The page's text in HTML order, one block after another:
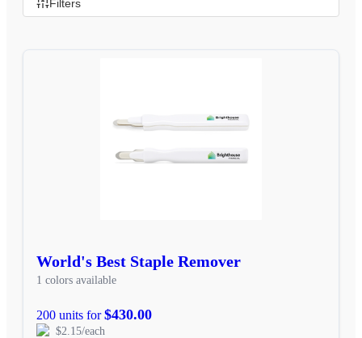
Filters
World's Best Staple Remover
1 colors available
200 units for$430.00
$2.15/each